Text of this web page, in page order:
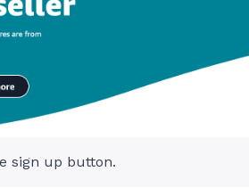
sign up button.